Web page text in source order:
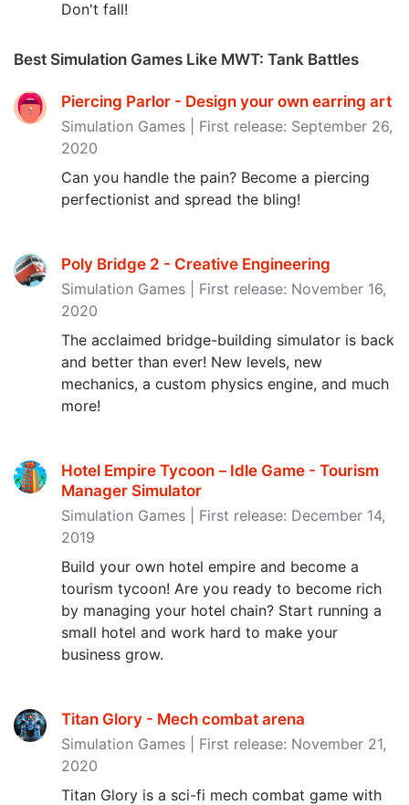
Don't fall!
Best Simulation Games Like MWT: Tank Battles
Piercing Parlor - Design your own earring art
Simulation Games | First release: September 26,
2020
Can you handle the pain? Become a piercing
perfectionist and spread the bling!
Poly Bridge 2 - Creative Engineering
Simulation Games | First release: November 16,
2020
The acclaimed bridge-building simulator is back
and better than ever! New levels, new
mechanics, a custom physics engine, and much
more!
Hotel Empire Tycoon－Idle Game - Tourism
Manager Simulator
Simulation Games | First release: December 14,
2019
Build your own hotel empire and become a
tourism tycoon! Are you ready to become rich
by managing your hotel chain? Start running a
small hotel and work hard to make your
business grow.
Titan Glory - Mech combat arena
Simulation Games | First release: November 21,
2020
Titan Glory is a sci-fi mech combat game with